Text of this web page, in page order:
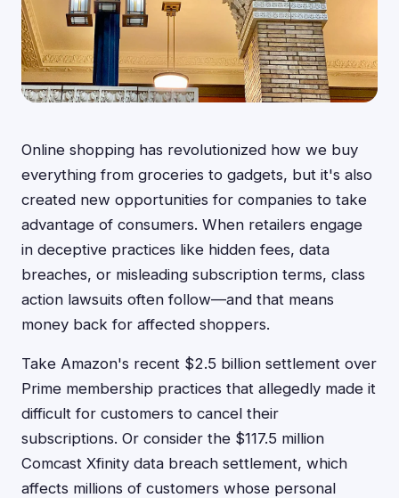
Online shopping has revolutionized how we buy
everything from groceries to gadgets, but it's also
created new opportunities for companies to take
advantage of consumers. When retailers engage
in deceptive practices like hidden fees, data
breaches, or misleading subscription terms, class
action lawsuits often follow—and that means
money back for affected shoppers.
Take Amazon's recent $2.5 billion settlement over
Prime membership practices that allegedly made it
difficult for customers to cancel their
subscriptions. Or consider the $117.5 million
Comcast Xfinity data breach settlement, which
affects millions of customers whose personal